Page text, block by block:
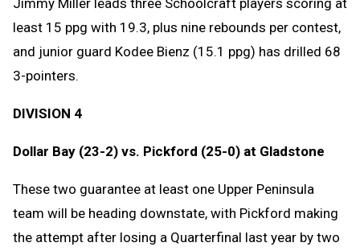
Jimmy Miller leads three Schoolcraft players scoring at
least 15 ppg with 19.3, plus nine rebounds per contest,
and junior guard Kodee Bienz (15.1 ppg) has drilled 68
3-pointers.
DIVISION 4
Dollar Bay (23-2) vs. Pickford (25-0) at Gladstone
These two guarantee at least one Upper Peninsula
team will be heading downstate, with Pickford making
the attempt after losing a Quarterfinal last year by two